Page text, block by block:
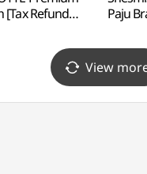
[Tax Refund
Paju
파주점)
View